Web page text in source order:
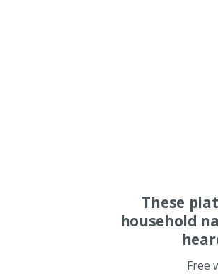
These
household
Free